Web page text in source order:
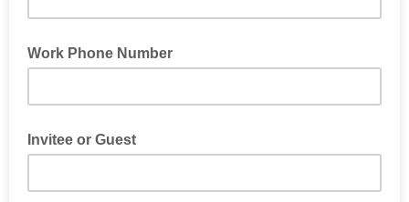
Work Phone Number
Invitee or Guest